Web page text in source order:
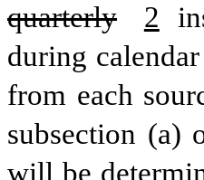
quarterly
2
during
from each
subsection (a)
will be